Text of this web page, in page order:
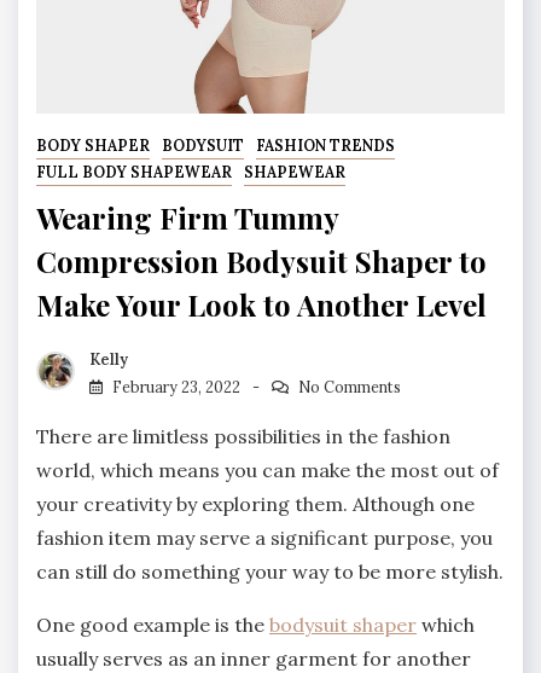
BODY SHAPER BODYSUIT
FASHION TRENDS
FULL BODY SHAPEWEAR
SHAPEWEAR
Wearing Firm Tummy
Compression Bodysuit Shaper to
Make Your Look to Another Level
Kelly
February 23, 2022
No Comments
There are limitless possibilities in the fashion
world, which means you can make the most out of
your creativity by exploring them. Although one
fashion item may serve a significant purpose, you
can still do something your way to be more stylish.
One good example is the bodysuit shaper which
usually serves as an inner garment for another